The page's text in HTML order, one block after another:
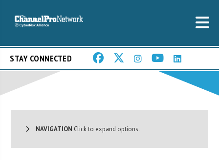
STAY CONNECTED
NAVIGATION Click to expand options.